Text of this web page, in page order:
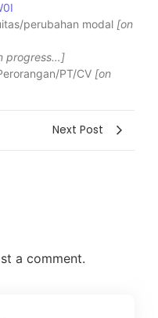
perubahan modal [on
progress…]
PT/CV [on
Next Post
a comment.